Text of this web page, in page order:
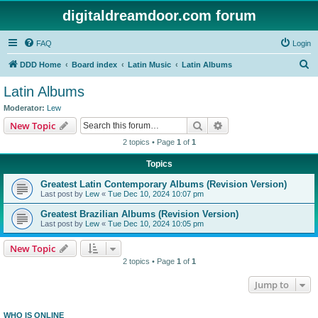
digitaldreamdoor.com forum
FAQ Login
DDD Home Board index Latin Music Latin Albums
Latin Albums
Moderator: Lew
New Topic Search
2 topics • Page 1 of 1
Topics
Greatest Latin Contemporary Albums (Revision Version)
Last post by Lew « Tue Dec 10, 2024 10:07 pm
Greatest Brazilian Albums (Revision Version)
Last post by Lew « Tue Dec 10, 2024 10:05 pm
New Topic
2 topics • Page 1 of 1
Jump to
WHO IS ONLINE